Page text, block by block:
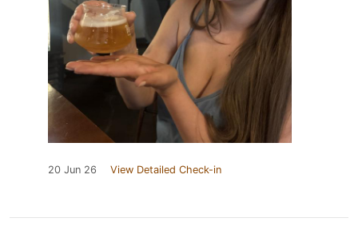
20 Jun 26 View Detailed Check-in